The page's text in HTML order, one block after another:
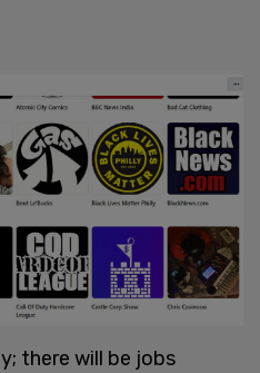
there will be jobs